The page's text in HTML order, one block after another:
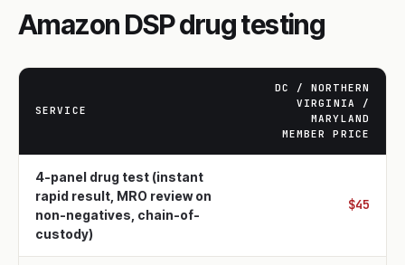
Amazon DSP drug testing
SERVICE
DC / NORTHERN
VIRGINIA /
MARYLAND
MEMBER PRICE
4-panel drug test (instant
rapid result, MRO review on
non-negatives, chain-of-
custody)
$45